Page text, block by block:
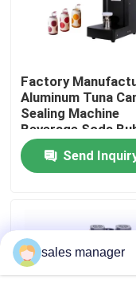
Quality Control
Request A Quote
Liquid Filling
Automatic
Factory
Aluminum Tuna
Sealing Machine
Beverage Soda
Tea Beer Automatic
Can Seamer Pet
Sealer
Send
sales manager